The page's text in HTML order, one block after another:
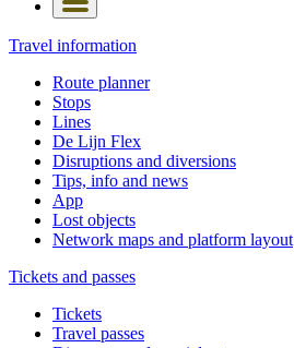
Travel information
Route planner
Stops
Lines
De Lijn Flex
Disruptions and diversions
Tips, info and news
App
Lost objects
Network maps and platform layout
Tickets and passes
Tickets
Travel passes